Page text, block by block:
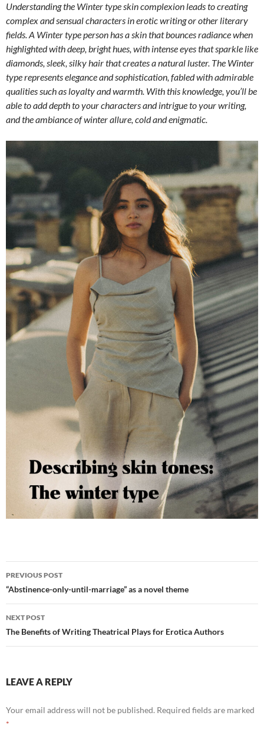
Understanding the Winter type skin complexion leads to creating
complex and sensual characters in erotic writing or other literary
fields. A Winter type person has a skin that bounces radiance when
highlighted with deep, bright hues, with intense eyes that sparkle like
diamonds, sleek, silky hair that creates a natural luster. The Winter
type represents elegance and sophistication, fabled with admirable
qualities such as loyalty and warmth. With this knowledge, you’ll be
able to add depth to your characters and intrigue to your writing,
and the ambiance of winter allure, cold and enigmatic.
Post
navigation
PREVIOUS POST
“Abstinence-only-until-marriage” as a novel theme
NEXT POST
The Benefits of Writing Theatrical Plays for Erotica Authors
LEAVE A REPLY
Your email address will not be published. Required fields are marked
*